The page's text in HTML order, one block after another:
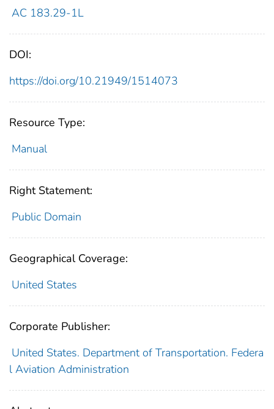
AC 183.29-1L
DOI:
https://doi.org/10.21949/1514073
Resource Type:
Manual
Right Statement:
Public Domain
Geographical Coverage:
United States
Corporate Publisher:
United States. Department of Transportation. Federa
l Aviation Administration